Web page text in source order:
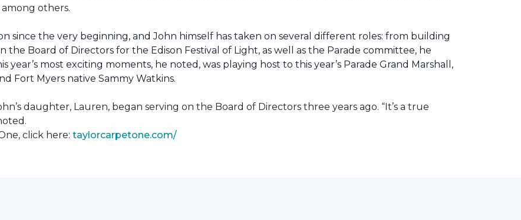
others.
since the very beginning, and John himself has taken on several different roles: from building
the Board of Directors for the Edison Festival of Light, as well as the Parade committee, he
year’s most exciting moments, he noted, was playing host to this year’s Parade Grand Marshall,
Fort Myers native Sammy Watkins.
daughter, Lauren, began serving on the Board of Directors three years ago. “It’s a true
click here: taylorcarpetone.com/